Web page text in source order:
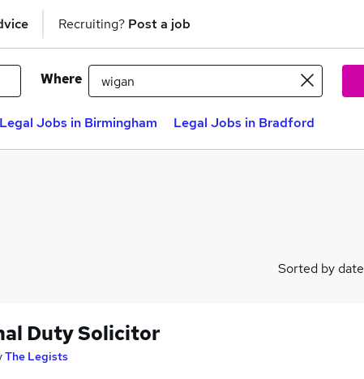
Recruiting? Post a job
Where
Legal Jobs in Birmingham Legal Jobs in Bradford
Sorted by date
Duty Solicitor
The Legists